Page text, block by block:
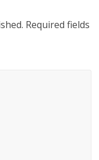
Required fields